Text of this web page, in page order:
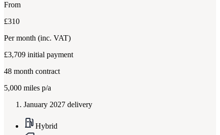
From
£310
Per month (inc. VAT)
£3,709 initial payment
48 month contract
5,000 miles p/a
January 2027 delivery
Hybrid